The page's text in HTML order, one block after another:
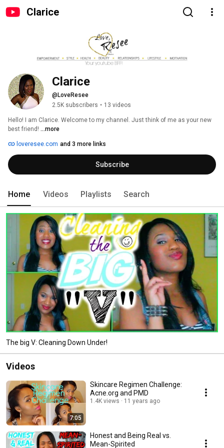
Clarice
Clarice
@LoveResee
2.5K subscribers • 13 videos
Hello! I am Clarice. Welcome to my channel. Just think of me as your new
best friend! ...more
loveresee.com and 3 more links
Subscribe
Home Videos Playlists Search
The big V: Cleaning Down Under!
Videos
7:05
Skincare Regimen Challenge:
Acne.org and PMD
1.4K views 11 years ago
Honest and Being Real vs.
Mean-Spirited